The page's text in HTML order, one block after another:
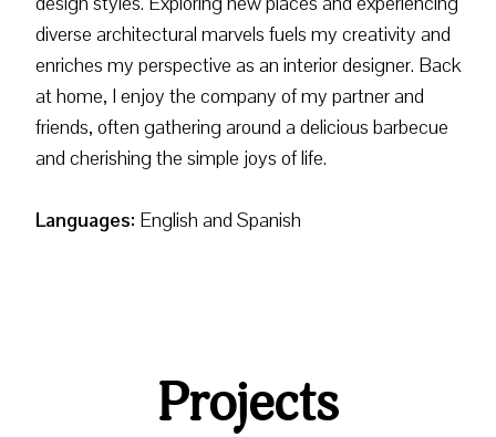
diverse architectural marvels fuels my creativity and
enriches my perspective as an interior designer. Back
at home, I enjoy the company of my partner and
friends, often gathering around a delicious barbecue
and cherishing the simple joys of life.
Languages: English and Spanish
Projects